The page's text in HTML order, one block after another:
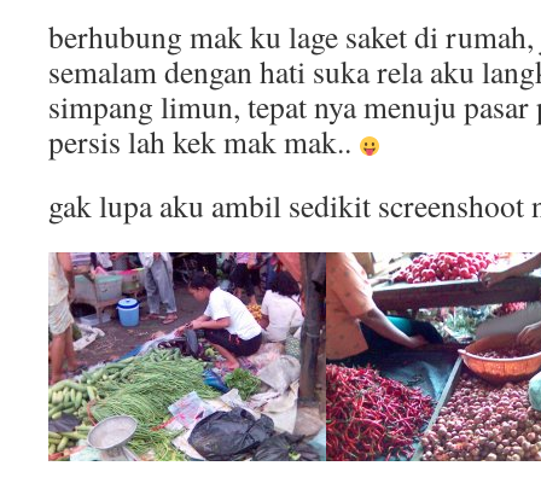
berhubung mak ku lage saket di
semalam dengan hati suka rela aku
simpang limun, tepat nya menuju
persis lah kek mak mak..
gak lupa aku ambil sedikit screenshoot